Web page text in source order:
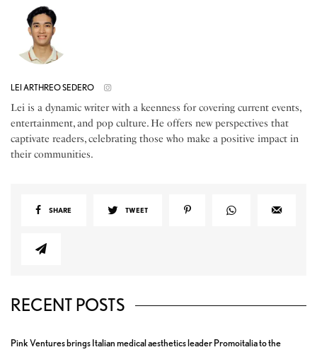
LEI ARTHREO SEDERO
Lei is a dynamic writer with a keenness for covering current events,
entertainment, and pop culture. He offers new perspectives that
captivate readers, celebrating those who make a positive impact in
their communities.
SHARE TWEET
RECENT POSTS
Pink Ventures brings Italian medical aesthetics leader Promoitalia to the